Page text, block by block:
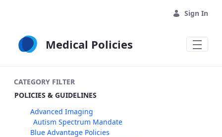
Sign In
Medical Policies
CATEGORY FILTER
POLICIES & GUIDELINES
Advanced Imaging
Autism Spectrum Mandate
Blue Advantage Policies